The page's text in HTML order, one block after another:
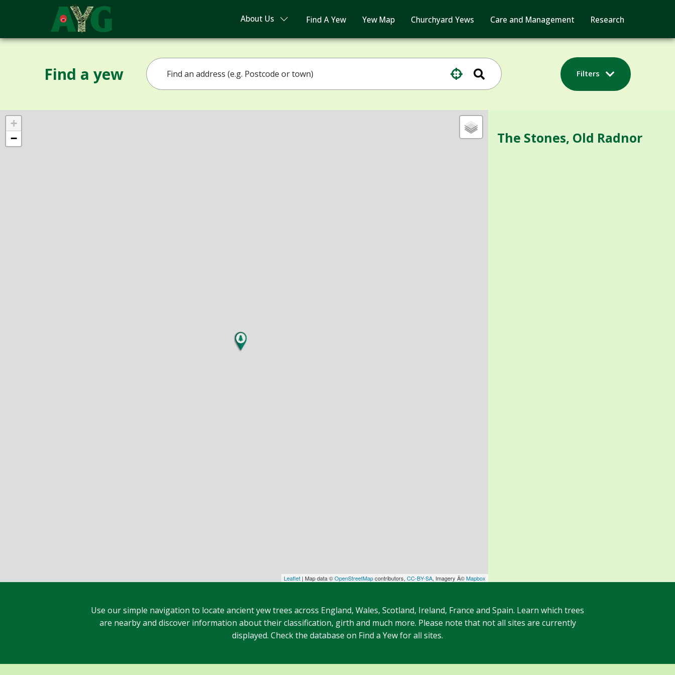
About Us Find A Yew Yew Map Churchyard Yews Care and Management Research
Find a yew Filters
+
−
Leaflet | Map data ©OpenStreetMapcontributors,CC-BY-SA, Imagery Â©Mapbox
The Stones, Old Radnor
Use our simple navigation to locate ancient yew trees across England, Wales, Scotland, Ireland, France and Spain. Learn which trees
are nearby and discover information about their classification, girth and much more. Please note that not all sites are currently
displayed. Check the database on Find a Yew for all sites.